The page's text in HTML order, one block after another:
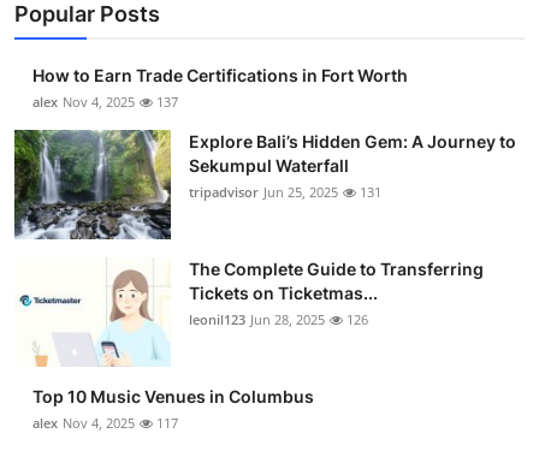
Crypto
Business
Finance
Tech
General
Top 10
How To
Popular Posts
How to Earn Trade Certifications in Fort Worth
alex Nov 4, 2025 137
Explore Bali’s Hidden Gem: A Journey to
Sekumpul Waterfall
tripadvisor Jun 25, 2025 131
The Complete Guide to Transferring
Tickets on Ticketmas...
leonil123 Jun 28, 2025 126
Top 10 Music Venues in Columbus
alex Nov 4, 2025 117